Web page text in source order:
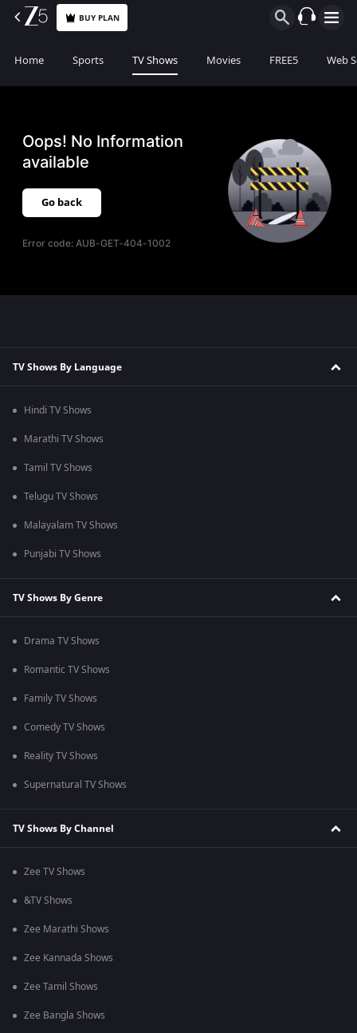
BUY PLAN
Home Sports TV Shows Movies FREE5 Web
Oops! No Information
available
Go back
Error code:AUB-GET-404-1002
TV Shows By Language
Hindi TV Shows
Marathi TV Shows
Tamil TV Shows
Telugu TV Shows
Malayalam TV Shows
Punjabi TV Shows
TV Shows By Genre
Drama TV Shows
Romantic TV Shows
Family TV Shows
Comedy TV Shows
Reality TV Shows
Supernatural TV Shows
TV Shows By Channel
Zee TV Shows
&TV Shows
Zee Marathi Shows
Zee Kannada Shows
Zee Tamil Shows
Zee Bangla Shows